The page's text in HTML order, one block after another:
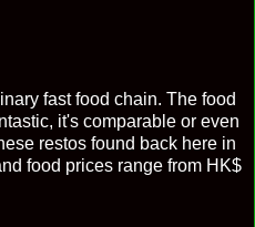
fast food chain. The food
it's comparable or even
restos found back here in
food prices range from HK$